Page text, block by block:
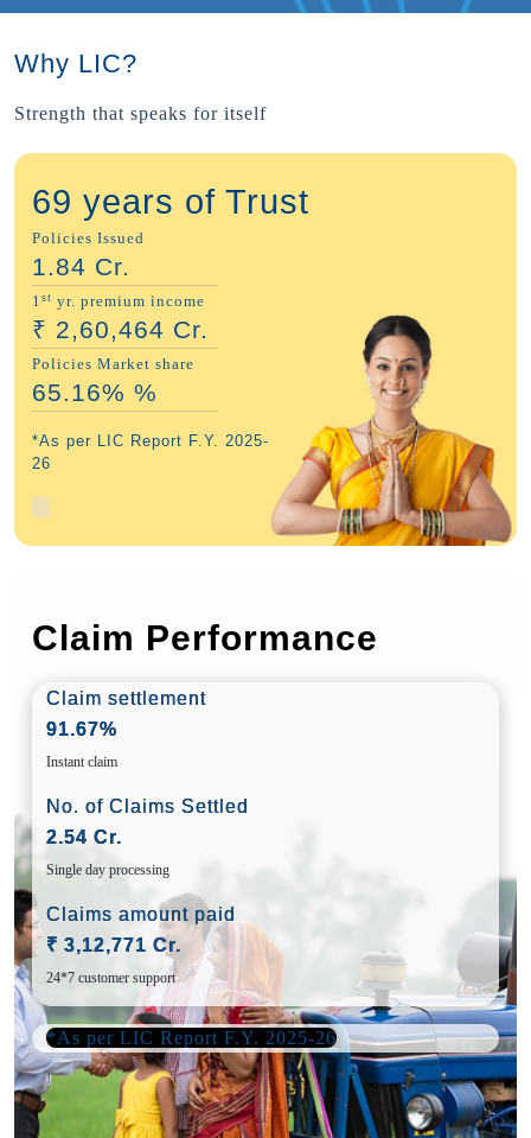
Why LIC?
Strength that speaks for itself
69 years of Trust
Policies Issued
1.84 Cr.
1st yr. premium income
₹ 2,60,464 Cr.
Policies Market share
65.16% %
*As per LIC Report F.Y. 2025-
26
Claim Performance
Claim settlement
91.67%
Instant claim
No. of Claims Settled
2.54 Cr.
Single day processing
Claims amount paid
₹ 3,12,771 Cr.
24*7 customer support
*As per LIC Report F.Y. 2025-26